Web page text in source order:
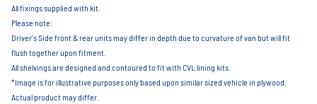
All fixings supplied with kit.
Please note:
Driver's Side front & rear units may differ in depth due to curvature of van but will fit
flush together upon fitment.
All shelvings are designed and contoured to fit with CVL lining kits.
*Image is for illustrative purposes only based upon similar sized vehicle in plywood.
Actual product may differ.